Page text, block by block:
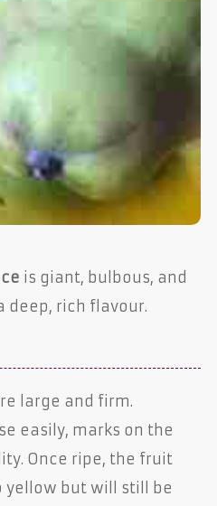
is giant, bulbous, and
rich flavour.
large and firm.
easily, marks on the
Once ripe, the fruit
but will still be